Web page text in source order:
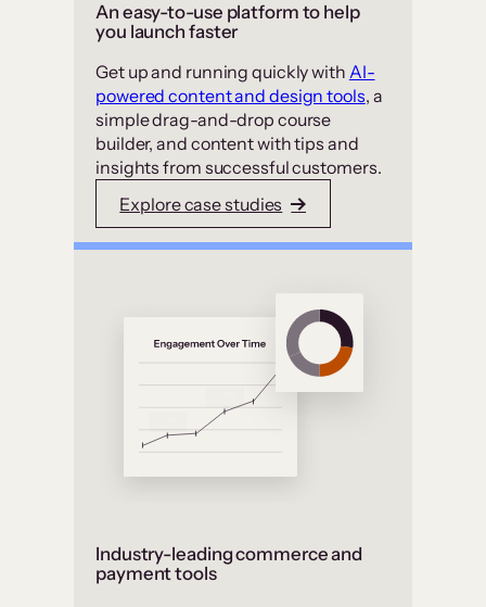
An easy-to-use platform to help
you launch faster
Get up and running quickly with AI-
powered content and design tools, a
simple drag-and-drop course
builder, and content with tips and
insights from successful customers.
Explore case studies
Industry-leading commerce and
payment tools